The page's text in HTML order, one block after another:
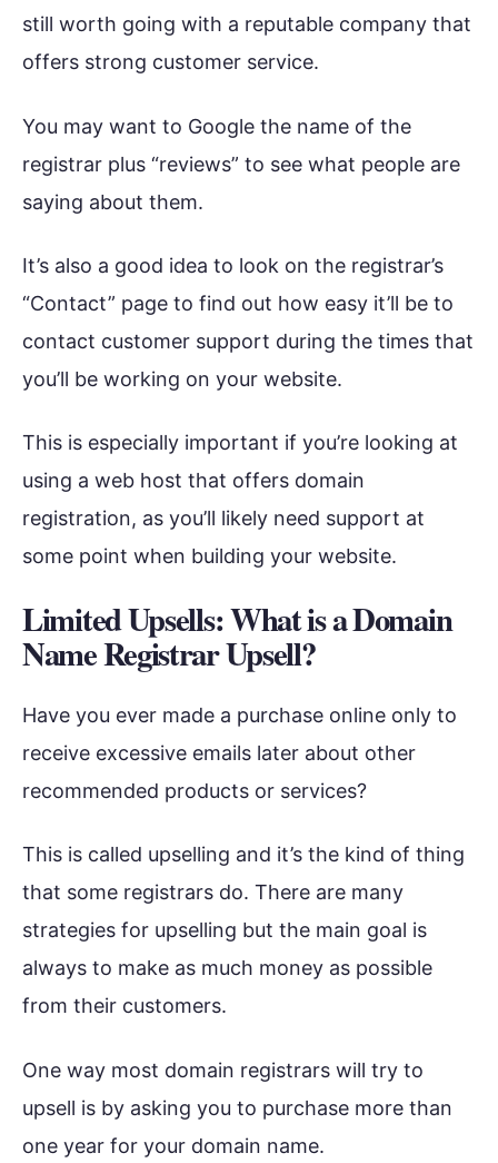
still worth going with a reputable company that
offers strong customer service.
You may want to Google the name of the
registrar plus “reviews” to see what people are
saying about them.
It’s also a good idea to look on the registrar’s
“Contact” page to find out how easy it’ll be to
contact customer support during the times that
you’ll be working on your website.
This is especially important if you’re looking at
using a web host that offers domain
registration, as you’ll likely need support at
some point when building your website.
Limited Upsells: What is a Domain
Name Registrar Upsell?
Have you ever made a purchase online only to
receive excessive emails later about other
recommended products or services?
This is called upselling and it’s the kind of thing
that some registrars do. There are many
strategies for upselling but the main goal is
always to make as much money as possible
from their customers.
One way most domain registrars will try to
upsell is by asking you to purchase more than
one year for your domain name.